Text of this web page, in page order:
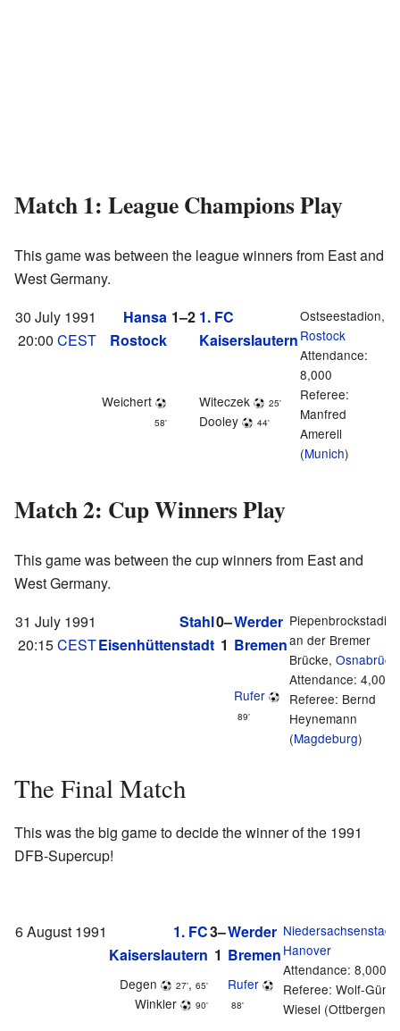
Match 1: League Champions Play
This game was between the league winners from East and
West Germany.
30 July 1991
20:00 CEST
Hansa
Rostock
1–2 1. FC
Kaiserslautern
Ostseestadion,
Rostock
Attendance:
8,000
Referee:
Manfred
Amerell
(Munich)
Weichert
58'
Witeczek 25'
Dooley 44'
Match 2: Cup Winners Play
This game was between the cup winners from East and
West Germany.
31 July 1991
20:15CEST
Stahl
Eisenhüttenstadt
0–
1
Werder
Bremen
Piepenbrockstadion
an der Bremer
Brücke, Osnabrück
Attendance: 4,000
Referee: Bernd
Heynemann
(Magdeburg)
Rufer
89'
The Final Match
This was the big game to decide the winner of the 1991
DFB-Supercup!
6 August 1991
1. FC
Kaiserslautern
3–
1
Werder
Bremen Hanover
Attendance: 8,000
Referee: Wolf-
Wiesel (Ottbergen)
Degen 27', 65'
Winkler 90'
Rufer
88'